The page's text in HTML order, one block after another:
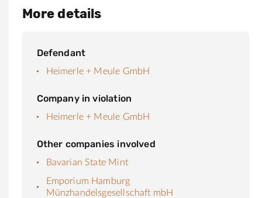
More details
Defendant
Heimerle + Meule GmbH
Company in violation
Heimerle + Meule GmbH
Other companies involved
Bavarian State Mint
Emporium Hamburg
Münzhandelsgesellschaft mbH